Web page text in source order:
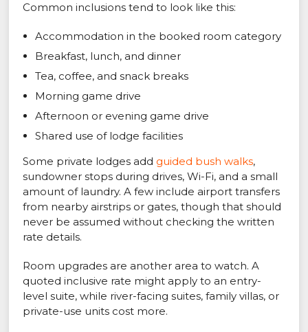
Common inclusions tend to look like this:
Accommodation in the booked room category
Breakfast, lunch, and dinner
Tea, coffee, and snack breaks
Morning game drive
Afternoon or evening game drive
Shared use of lodge facilities
Some private lodges add guided bush walks,
sundowner stops during drives, Wi-Fi, and a small
amount of laundry. A few include airport transfers
from nearby airstrips or gates, though that should
never be assumed without checking the written
rate details.
Room upgrades are another area to watch. A
quoted inclusive rate might apply to an entry-
level suite, while river-facing suites, family villas, or
private-use units cost more.